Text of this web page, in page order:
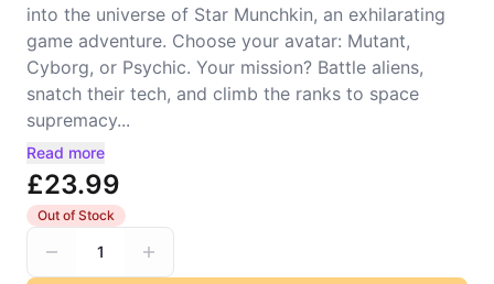
into the universe of Star Munchkin, an exhilarating
game adventure. Choose your avatar: Mutant,
Cyborg, or Psychic. Your mission? Battle aliens,
snatch their tech, and climb the ranks to space
supremacy...
Read more
£23.99
Out of Stock
1